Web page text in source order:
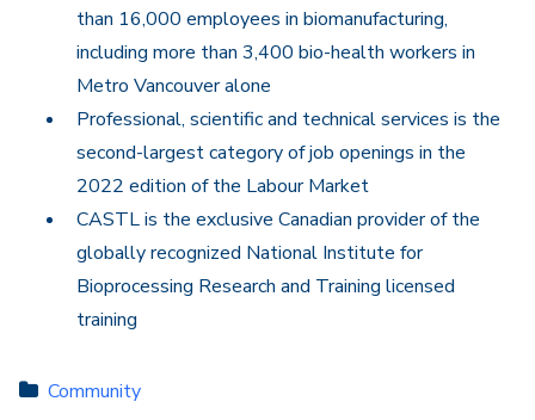
than 16,000 employees in biomanufacturing,
including more than 3,400 bio-health workers in
Metro Vancouver alone
Professional, scientific and technical services is the
second-largest category of job openings in the
2022 edition of the Labour Market
CASTL is the exclusive Canadian provider of the
globally recognized National Institute for
Bioprocessing Research and Training licensed
training
Community